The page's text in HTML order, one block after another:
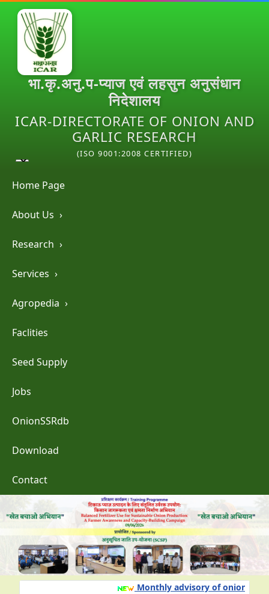
भा.कृ.अनु.प-प्याज एवं लहसुन अनुसंधान
निदेशालय
ICAR-DIRECTORATE OF ONION AND
GARLIC RESEARCH
(ISO 9001:2008 CERTIFIED)
Home Page
About Us ›
Research ›
Services ›
Agropedia ›
Faclities
Seed Supply
Jobs
OnionSSRdb
Download
Contact
Monthly advisory of onion and